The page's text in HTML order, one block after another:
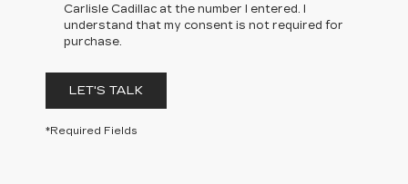
Carlisle Cadillac at the number I entered. I
understand that my consent is not required for
purchase.
LET'S TALK
*Required Fields